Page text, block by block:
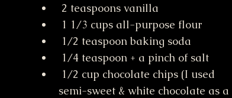
2 teaspoons vanilla
1 1/3 cups all-purpose flour
1/2 teaspoon baking soda
1/4 teaspoon + a pinch of salt
semi-sweet & white chocolate as a